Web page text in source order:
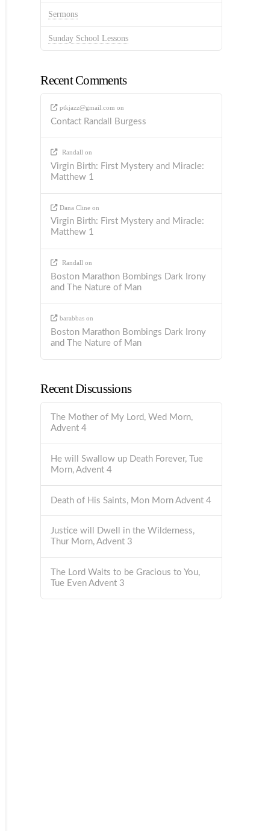
Sermons
Sunday School Lessons
Recent Comments
ptkjazz@gmail.com on
Contact Randall Burgess
Randall on
Virgin Birth: First Mystery and Miracle:
Matthew 1
Dana Clineon
Virgin Birth: First Mystery and Miracle:
Matthew 1
Randall on
Boston Marathon Bombings Dark Irony
and The Nature of Man
barabbason
Boston Marathon Bombings Dark Irony
and The Nature of Man
Recent Discussions
The Mother of My Lord, Wed Morn,
Advent 4
He will Swallow up Death Forever, Tue
Morn, Advent 4
Death of His Saints, Mon Morn Advent 4
Justice will Dwell in the Wilderness,
Thur Morn, Advent 3
The Lord Waits to be Gracious to You,
Tue Even Advent 3